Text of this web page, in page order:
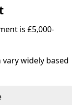
is £5,000-
widely based